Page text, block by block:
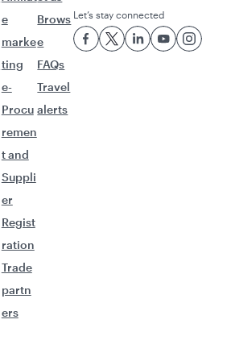
e
marke
ting
e-
Procu
remen
t and
Suppli
er
Regist
ration
Trade
partn
ers
Brows
e
FAQs
Travel
alerts
Let’s stay connected